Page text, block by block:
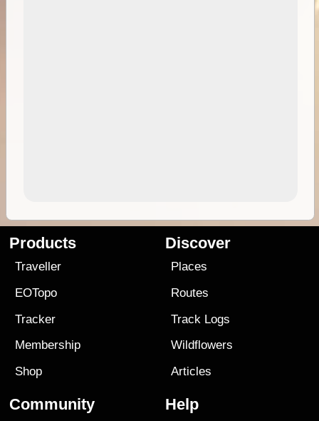
Products
Traveller
EOTopo
Tracker
Membership
Shop
Discover
Places
Routes
Track Logs
Wildflowers
Articles
Community Help